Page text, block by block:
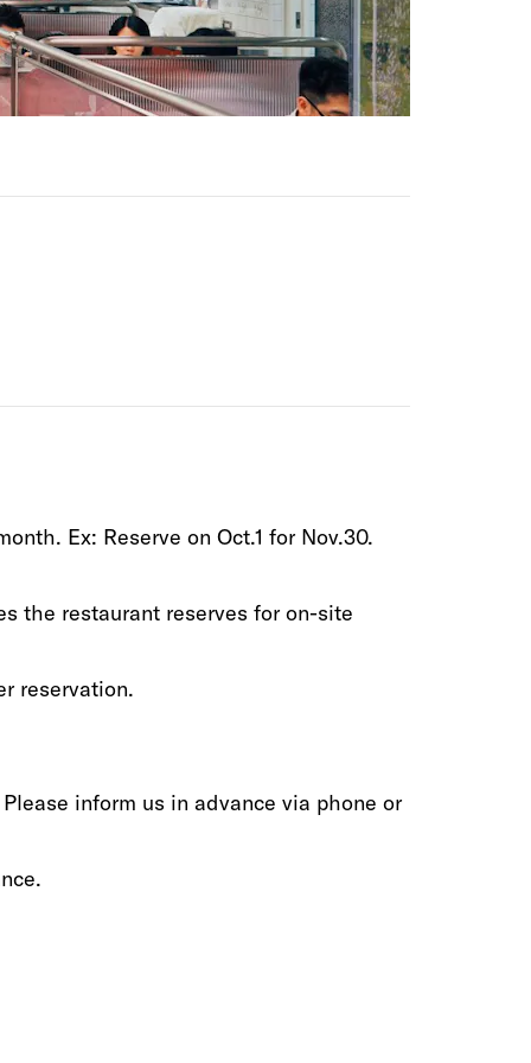
‬Ex‭: ‬Reserve on Oct.1‭ ‬for Nov.30‭.‬
the restaurant reserves‭ ‬for‭ ‬on-site
reservation‭.‬
inform‭ ‬us‭ ‬in advance via phone‭ ‬or